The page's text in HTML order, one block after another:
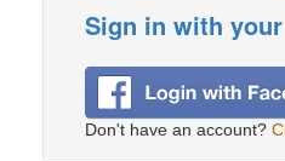
Sign in with
Don't have an account?